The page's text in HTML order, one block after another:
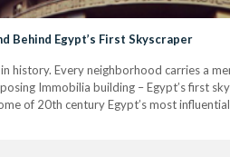
Behind Egypt’s First Skyscraper
history. Every neighborhood carries a
Immobilia building – Egypt’s first
of 20th century Egypt’s most